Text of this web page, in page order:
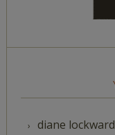
diane lockward